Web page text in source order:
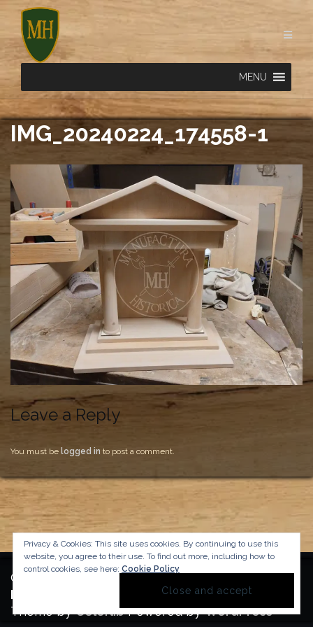
Skip
content
MENU
IMG_20240224_174558-1
Leave a Reply
You must be logged in to post a comment.
Copyright Manufactura Historica, 2024.
Background image by kbzaon Freepik
Theme byColorlibPowered byWordPress BACK
Privacy & Cookies: This site uses cookies. By continuing to use this
website, you agree to their use. To find out more, including how to
control cookies, see here: Cookie Policy